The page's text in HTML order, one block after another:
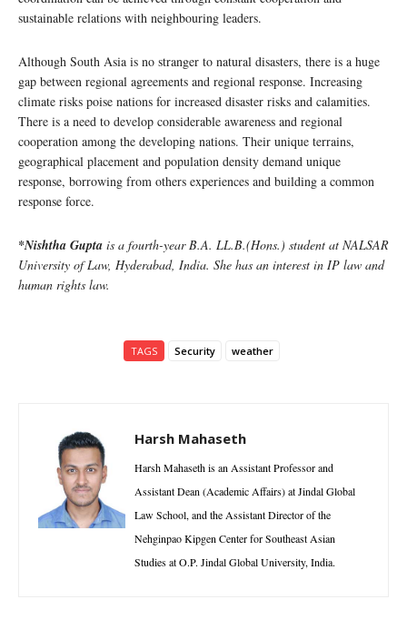
sustainable relations with neighbouring leaders.
Although South Asia is no stranger to natural disasters, there is a huge
gap between regional agreements and regional response. Increasing
climate risks poise nations for increased disaster risks and calamities.
There is a need to develop considerable awareness and regional
cooperation among the developing nations. Their unique terrains,
geographical placement and population density demand unique
response, borrowing from others experiences and building a common
response force.
*Nishtha Gupta is a fourth-year B.A. LL.B.(Hons.) student at NALSAR
University of Law, Hyderabad, India. She has an interest in IP law and
human rights law.
TAGS Security weather
Harsh Mahaseth
Harsh Mahaseth is an Assistant Professor and
Assistant Dean (Academic Affairs) at Jindal Global
Law School, and the Assistant Director of the
Nehginpao Kipgen Center for Southeast Asian
Studies at O.P. Jindal Global University, India.